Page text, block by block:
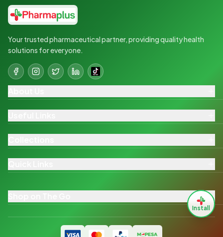
Your trusted pharmaceutical partner, providing quality health
solutions for everyone.
Install